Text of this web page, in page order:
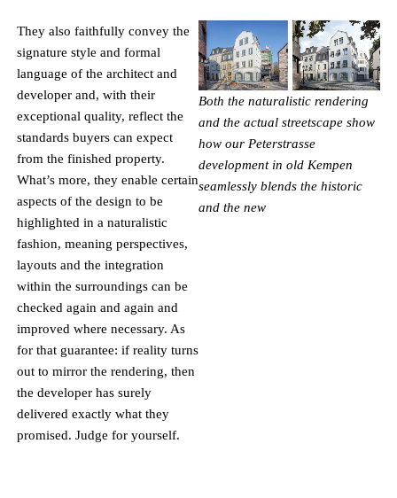
They also faithfully convey the
signature style and formal
language of the architect and
developer and, with their
exceptional quality, reflect the
standards buyers can expect
from the finished property.
What’s more, they enable certain
aspects of the design to be
highlighted in a naturalistic
fashion, meaning perspectives,
layouts and the integration
within the surroundings can be
checked again and again and
improved where necessary. As
for that guarantee: if reality turns
out to mirror the rendering, then
the developer has surely
delivered exactly what they
promised. Judge for yourself.
Both the naturalistic rendering
and the actual streetscape show
how our Peterstrasse
development in old Kempen
seamlessly blends the historic
and the new
NEWSLETTER
SIGN UP FOR OUR NEWSLETTER AND
BE THE FIRST TO RECEIVE
INFORMATION ABOUT OUR OBJECTS
AND NEWS FROM RALF SCHMITZ.